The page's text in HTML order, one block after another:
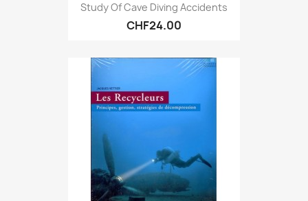
Study Of Cave Diving Accidents
CHF24.00